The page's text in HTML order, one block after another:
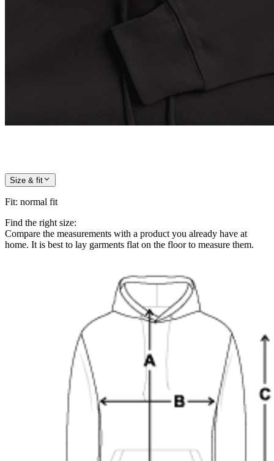
Size & fit
Fit: normal fit
Find the right size:
Compare the measurements with a product you already have at
home. It is best to lay garments flat on the floor to measure them.